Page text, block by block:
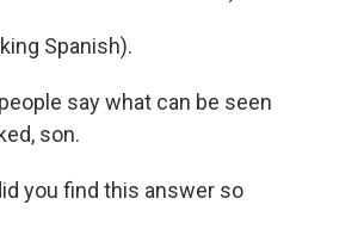
Spanish).
say what can be seen
son.
you find this answer so